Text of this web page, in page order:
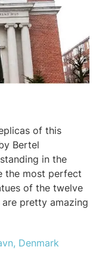
of this
Bertel
in the
the most perfect
of the twelve
pretty amazing
Denmark